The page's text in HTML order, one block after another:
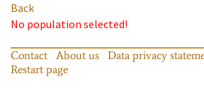
Back
No population selected!
Contact About us Data privacy
Restart page